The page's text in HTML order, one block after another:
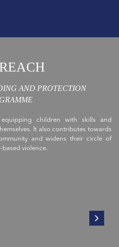
AND PROTECTION
children with skills and
It also contributes towards
and widens their circle of
based violence.